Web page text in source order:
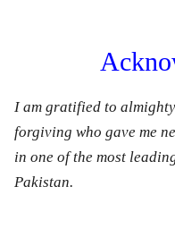
I am gratified to
forgiving who gave me
in one of the most
Pakistan.